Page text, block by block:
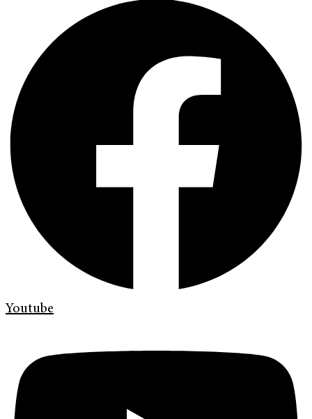
Youtube